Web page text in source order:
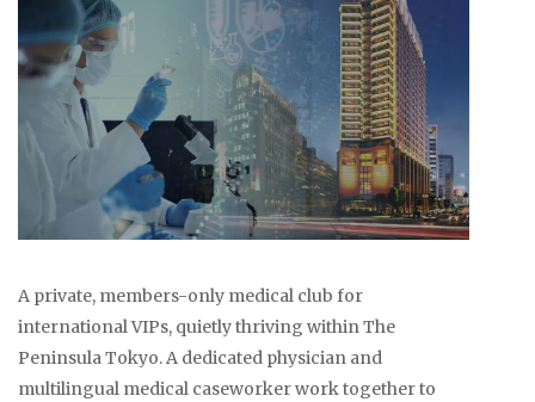
A private, members-only medical club for
international VIPs, quietly thriving within The
Peninsula Tokyo. A dedicated physician and
multilingual medical caseworker work together to